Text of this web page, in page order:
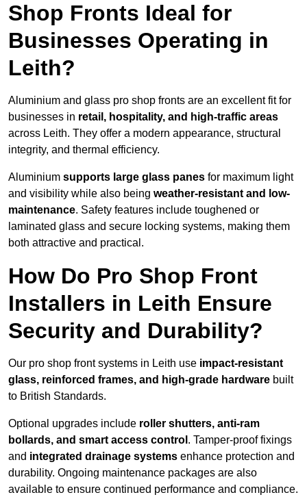
Shop Fronts Ideal for
Businesses Operating in
Leith?
Aluminium and glass pro shop fronts are an excellent fit for
businesses in retail, hospitality, and high-traffic areas
across Leith. They offer a modern appearance, structural
integrity, and thermal efficiency.
Aluminium supports large glass panes for maximum light
and visibility while also being weather-resistant and low-
maintenance. Safety features include toughened or
laminated glass and secure locking systems, making them
both attractive and practical.
How Do Pro Shop Front
Installers in Leith Ensure
Security and Durability?
Our pro shop front systems in Leith use impact-resistant
glass, reinforced frames, and high-grade hardware built
to British Standards.
Optional upgrades include roller shutters, anti-ram
bollards, and smart access control . Tamper-proof fixings
and integrated drainage systems enhance protection and
durability. Ongoing maintenance packages are also
available to ensure continued performance and compliance.